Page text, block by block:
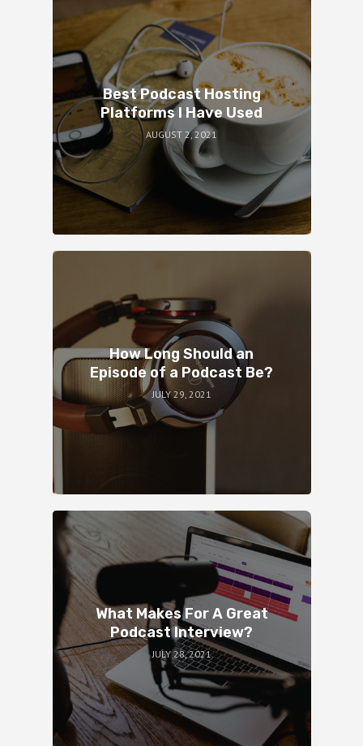
Best Podcast Hosting
Platforms I Have Used
AUGUST 2, 2021
How Long Should an
Episode of a Podcast Be?
JULY 29, 2021
What Makes For A Great
Podcast Interview?
JULY 28, 2021